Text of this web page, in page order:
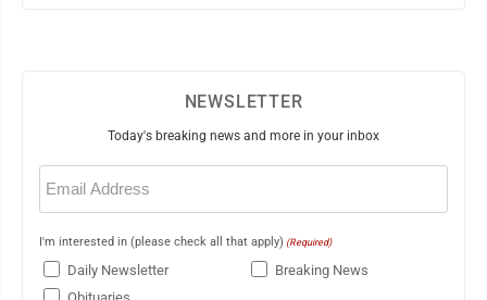
NEWSLETTER
Today's breaking news and more in your inbox
Email
(Required)
I'm interested in (please check all that apply) (Required)
Daily Newsletter
Breaking News